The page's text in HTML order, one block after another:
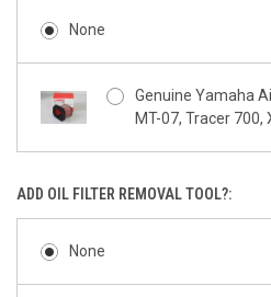
None
Genuine Yamaha
MT-07, Tracer 700,
ADD OIL FILTER REMOVAL TOOL?:
None